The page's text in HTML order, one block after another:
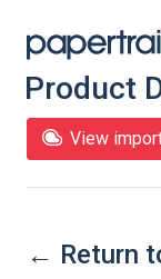
Product
View
← Return